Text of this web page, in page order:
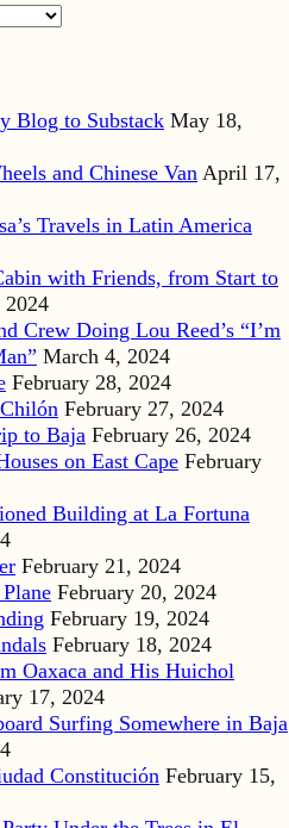
Blog to Substack May 18,
and Chinese Van April 17,
Travels in Latin America
with Friends, from Start to
Crew Doing Lou Reed’s “I’m
March 4, 2024
February 28, 2024
February 27, 2024
to Baja February 26, 2024
on East Cape February
Building at La Fortuna
February 21, 2024
February 20, 2024
February 19, 2024
February 18, 2024
Oaxaca and His Huichol
17, 2024
Surfing Somewhere in Baja
Constitución February 15,